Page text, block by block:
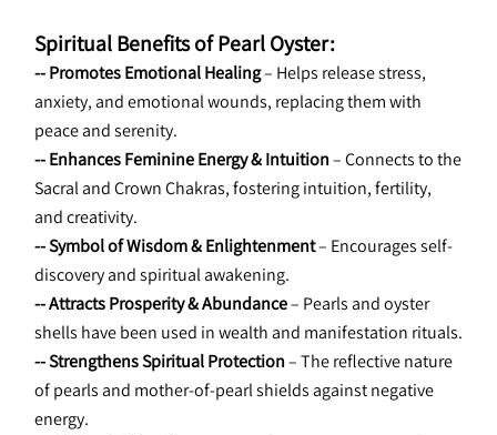
Spiritual Benefits of Pearl Oyster:
-- Promotes Emotional Healing – Helps release stress,
anxiety, and emotional wounds, replacing them with
peace and serenity.
-- Enhances Feminine Energy & Intuition – Connects to the
Sacral and Crown Chakras, fostering intuition, fertility,
and creativity.
-- Symbol of Wisdom & Enlightenment – Encourages self-
discovery and spiritual awakening.
-- Attracts Prosperity & Abundance – Pearls and oyster
shells have been used in wealth and manifestation rituals.
-- Strengthens Spiritual Protection – The reflective nature
of pearls and mother-of-pearl shields against negative
energy.